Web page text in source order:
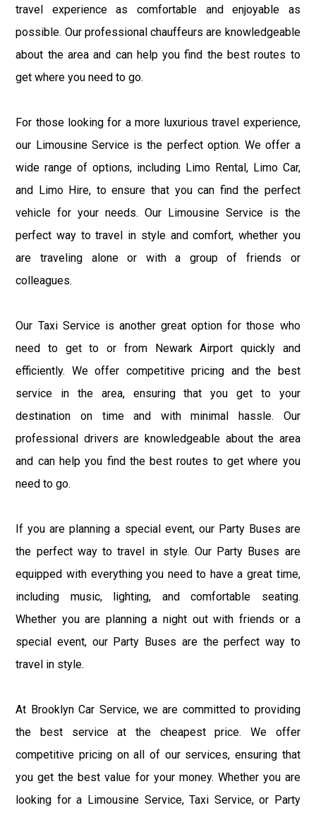
travel experience as comfortable and enjoyable as
possible. Our professional chauffeurs are knowledgeable
about the area and can help you find the best routes to
get where you need to go.
For those looking for a more luxurious travel experience,
our Limousine Service is the perfect option. We offer a
wide range of options, including Limo Rental, Limo Car,
and Limo Hire, to ensure that you can find the perfect
vehicle for your needs. Our Limousine Service is the
perfect way to travel in style and comfort, whether you
are traveling alone or with a group of friends or
colleagues.
Our Taxi Service is another great option for those who
need to get to or from Newark Airport quickly and
efficiently. We offer competitive pricing and the best
service in the area, ensuring that you get to your
destination on time and with minimal hassle. Our
professional drivers are knowledgeable about the area
and can help you find the best routes to get where you
need to go.
If you are planning a special event, our Party Buses are
the perfect way to travel in style. Our Party Buses are
equipped with everything you need to have a great time,
including music, lighting, and comfortable seating.
Whether you are planning a night out with friends or a
special event, our Party Buses are the perfect way to
travel in style.
At Brooklyn Car Service, we are committed to providing
the best service at the cheapest price. We offer
competitive pricing on all of our services, ensuring that
you get the best value for your money. Whether you are
looking for a Limousine Service, Taxi Service, or Party